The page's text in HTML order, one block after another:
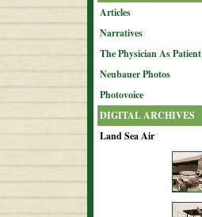
Articles
Narratives
The Physician As Patient
Neubauer Photos
Photovoice
DIGITAL ARCHIVES
Land Sea Air